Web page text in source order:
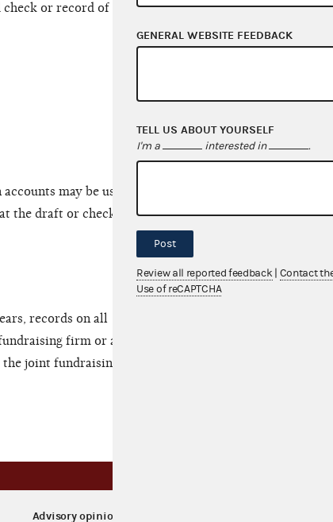
check or record of
may be used as
the draft or check was
records on all
firm or agent
joint fundraising
Advisory opinions
GENERAL WEBSITE FEEDBACK
TELL US ABOUT YOURSELF
I'm a interested in .
Post
Review all reported feedback Contact
Use of reCAPTCHA